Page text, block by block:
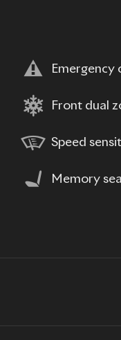
Emergency
Front dual
Speed
Memory